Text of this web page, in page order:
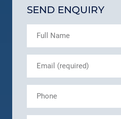
SEND ENQUIRY